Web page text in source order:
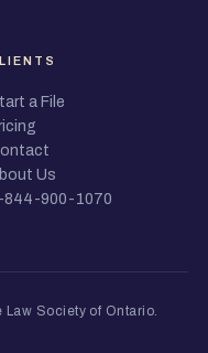
a File
Us
844-900-1070
Law Society of Ontario.